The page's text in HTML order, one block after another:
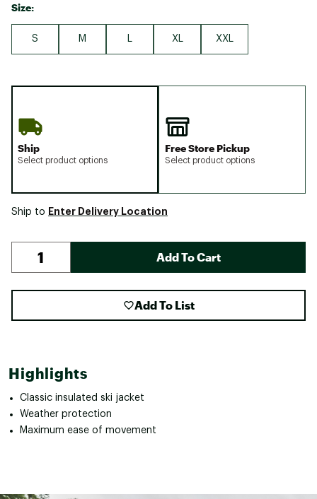
Size:
S M XL XXL
Ship
Select product options
Free Store Pickup
Select product options
Ship to Enter Delivery Location
Add To Cart
Add To List
Highlights
Classic insulated ski jacket
Weather protection
Maximum ease of movement